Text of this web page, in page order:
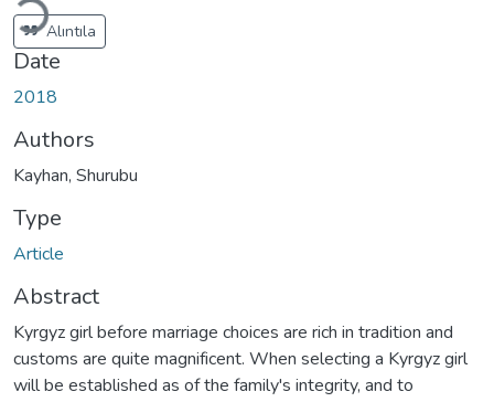
Alıntıla
Date
2018
Authors
Kayhan, Shurubu
Type
Article
Abstract
Kyrgyz girl before marriage choices are rich in tradition and
customs are quite magnificent. When selecting a Kyrgyz girl
will be established as of the family's integrity, and to